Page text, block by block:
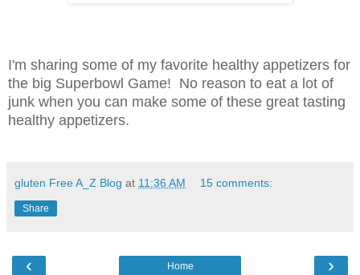
I'm sharing some of my favorite healthy appetizers for
the big Superbowl Game! No reason to eat a lot of
junk when you can make some of these great tasting
healthy appetizers.
gluten Free A_Z Blog at 11:36 AM 15 comments:
Share
‹ ›
Home